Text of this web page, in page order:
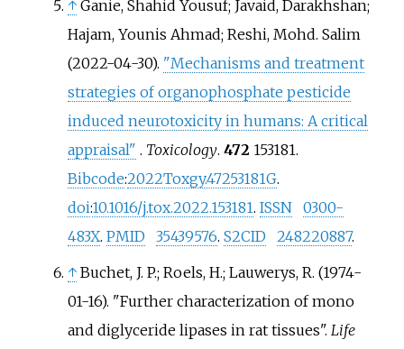
↑ Ganie, Shahid Yousuf; Javaid, Darakhshan;
Hajam, Younis Ahmad; Reshi, Mohd. Salim
(2022-04-30). "Mechanisms and treatment
strategies of organophosphate pesticide
induced neurotoxicity in humans: A critical
appraisal" . Toxicology. 472 153181.
Bibcode:2022Toxgy.47253181G.
doi:10.1016/j.tox.2022.153181. ISSN
0300-
483X. PMID 35439576. S2CID 248220887.
↑ Buchet, J. P.; Roels, H.; Lauwerys, R. (1974-
01-16). "Further characterization of mono
and diglyceride lipases in rat tissues". Life